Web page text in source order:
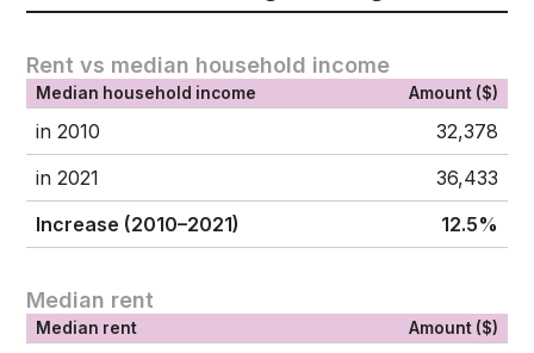
Rent vs median household income
Median household income Amount ($)
in 2010
32,378
in 2021
36,433
Increase (2010–2021)
12.5%
Median rent
Median rent Amount ($)